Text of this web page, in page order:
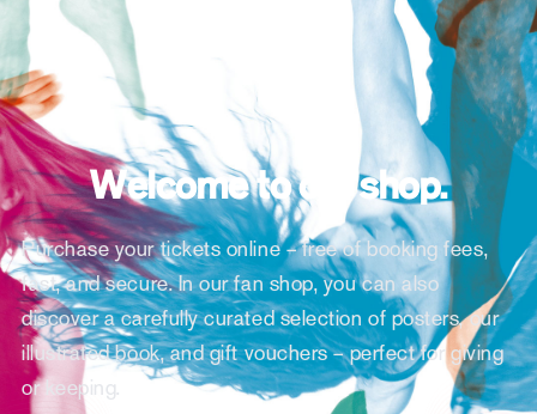
Welcome to our shop.
Purchase your tickets online – free of booking fees,
fast, and secure. In our fan shop, you can also
discover a carefully curated selection of posters, our
illustrated book, and gift vouchers – perfect for giving
or keeping.